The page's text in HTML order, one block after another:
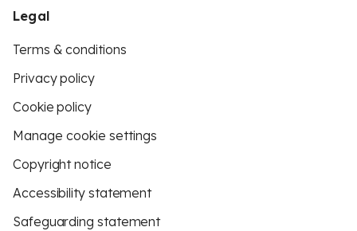
Legal
Terms & conditions
Privacy policy
Cookie policy
Manage cookie settings
Copyright notice
Accessibility statement
Safeguarding statement